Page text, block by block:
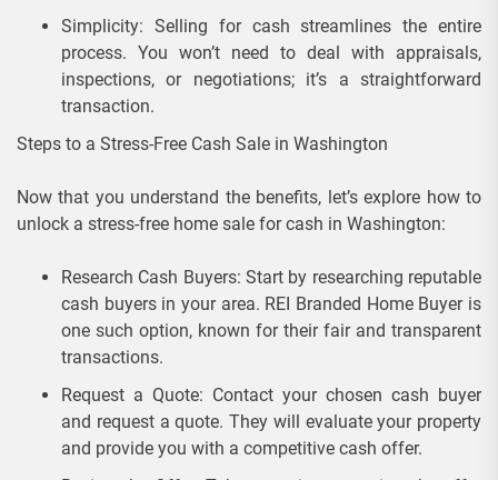
Simplicity: Selling for cash streamlines the entire
process. You won’t need to deal with appraisals,
inspections, or negotiations; it’s a straightforward
transaction.
Steps to a Stress-Free Cash Sale in Washington
Now that you understand the benefits, let’s explore how to
unlock a stress-free home sale for cash in Washington:
Research Cash Buyers: Start by researching reputable
cash buyers in your area. REI Branded Home Buyer is
one such option, known for their fair and transparent
transactions.
Request a Quote: Contact your chosen cash buyer
and request a quote. They will evaluate your property
and provide you with a competitive cash offer.